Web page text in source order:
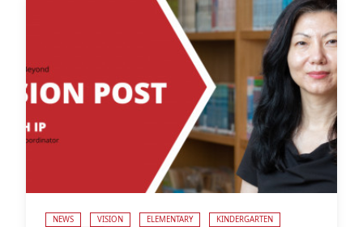
NEWS VISION ELEMENTARY
KINDERGARTEN